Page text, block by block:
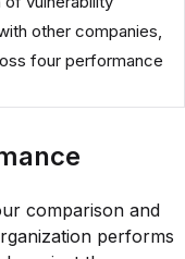
other companies,
four performance
comparison and
performs